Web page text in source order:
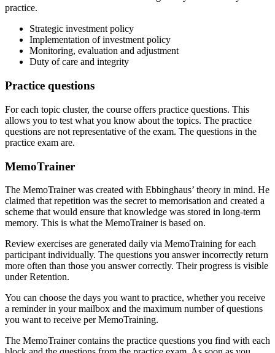
practice.
Strategic investment policy
Implementation of investment policy
Monitoring, evaluation and adjustment
Duty of care and integrity
Practice questions
For each topic cluster, the course offers practice questions. This
allows you to test what you know about the topics. The practice
questions are not representative of the exam. The questions in the
practice exam are.
MemoTrainer
The MemoTrainer was created with Ebbinghaus’ theory in mind. He
claimed that repetition was the secret to memorisation and created a
scheme that would ensure that knowledge was stored in long-term
memory. This is what the MemoTrainer is based on.
Review exercises are generated daily via MemoTraining for each
participant individually. The questions you answer incorrectly return
more often than those you answer correctly. Their progress is visible
under Retention.
You can choose the days you want to practice, whether you receive
a reminder in your mailbox and the maximum number of questions
you want to receive per MemoTraining.
The MemoTrainer contains the practice questions you find with each